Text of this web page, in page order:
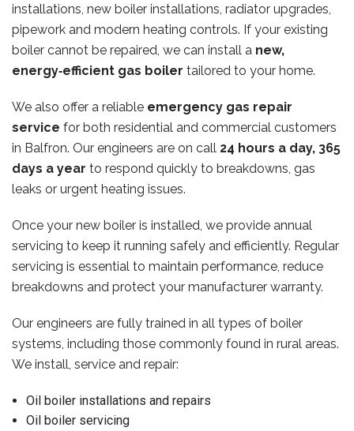
installations, new boiler installations, radiator upgrades,
pipework and modern heating controls. If your existing
boiler cannot be repaired, we can install a new,
energy‑efficient gas boiler tailored to your home.
We also offer a reliable emergency gas repair
service for both residential and commercial customers
in Balfron. Our engineers are on call 24 hours a day, 365
days a year to respond quickly to breakdowns, gas
leaks or urgent heating issues.
Once your new boiler is installed, we provide annual
servicing to keep it running safely and efficiently. Regular
servicing is essential to maintain performance, reduce
breakdowns and protect your manufacturer warranty.
Our engineers are fully trained in all types of boiler
systems, including those commonly found in rural areas.
We install, service and repair:
Oil boiler installations and repairs
Oil boiler servicing